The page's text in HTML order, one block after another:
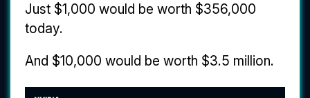
Just $1,000 would be worth $356,000
today.
And $10,000 would be worth $3.5 million.